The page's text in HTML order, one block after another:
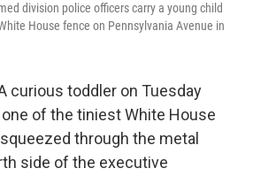
division police officers carry a young child
House fence on Pennsylvania Avenue in
curious toddler on Tuesday
of the tiniest White House
through the metal
side of the executive